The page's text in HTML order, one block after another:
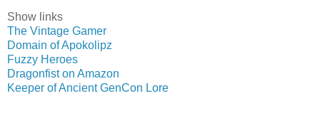
Show links
The Vintage Gamer
Domain of Apokolipz
Fuzzy Heroes
Dragonfist on Amazon
Keeper of Ancient GenCon Lore